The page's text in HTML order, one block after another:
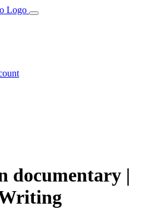
documentary |